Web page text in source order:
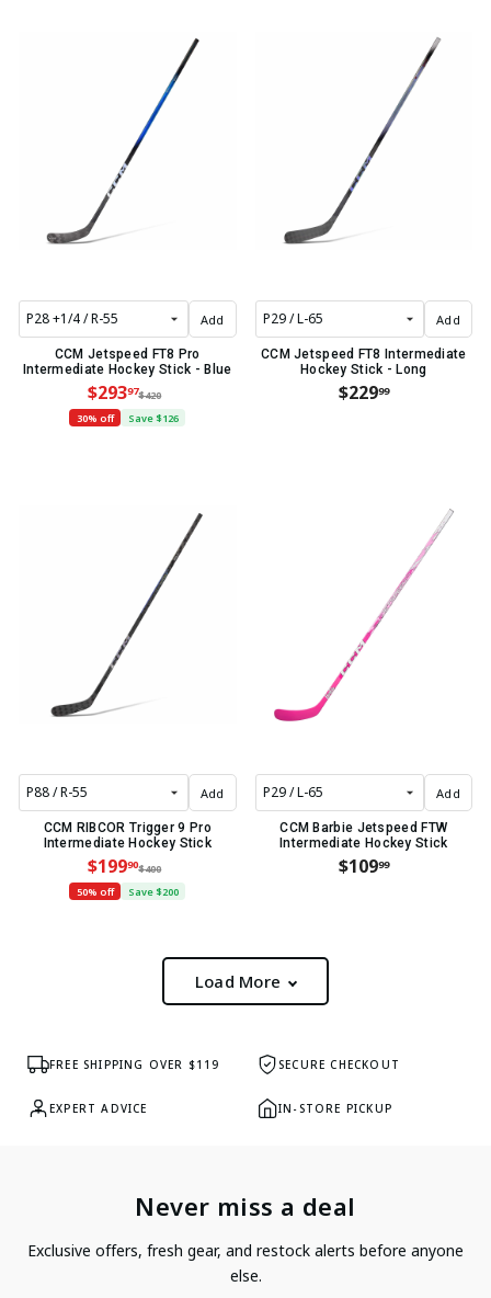
Add
CCM Jetspeed FT8 Pro
Intermediate Hockey Stick - Blue
$29397$420
30% off
Save $126
Add
CCM Jetspeed FT8 Intermediate
Hockey Stick - Long
$22999
Add
CCM RIBCOR Trigger 9 Pro
Intermediate Hockey Stick
$19990$400
50% off
Save $200
Add
CCM Barbie Jetspeed FTW
Intermediate Hockey Stick
$10999
Load More
FREE SHIPPING OVER $119 SECURE CHECKOUT
EXPERT ADVICE IN-STORE PICKUP
Never miss a deal
Exclusive offers, fresh gear, and restock alerts before anyone
else.